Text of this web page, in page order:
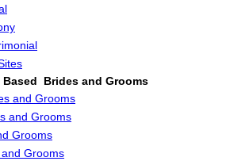
Brides and Grooms
and Grooms
and Grooms
Grooms
Grooms